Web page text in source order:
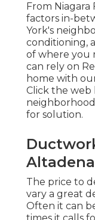
From Niagara
factors in-
York's
conditioning,
of where you
can rely on
home with
Click the web
for solution.
The price to
vary a great
Often it can